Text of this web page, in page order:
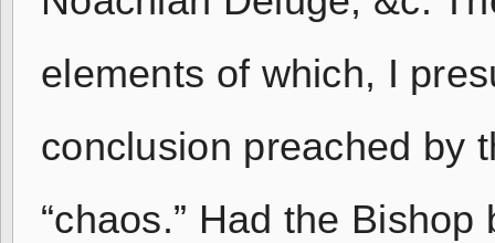
elements of which, I
conclusion preached by
“chaos.” Had the